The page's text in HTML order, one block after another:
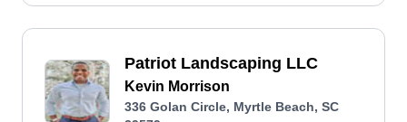
pressure washing for your driveways, walkways,
vehicles, or your home. If we don't have
something mentioned here, we apologize, just
Patriot Landscaping LLC
Kevin Morrison
336 Golan Circle, Myrtle Beach, SC